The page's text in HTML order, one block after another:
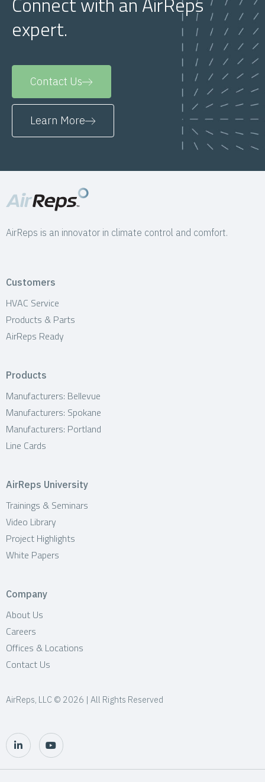
expert.
Contact Us
Learn More
AirReps is an innovator in climate control and comfort.
Customers
HVAC Service
Products & Parts
AirReps Ready
Products
Manufacturers: Bellevue
Manufacturers: Spokane
Manufacturers: Portland
Line Cards
AirReps University
Trainings & Seminars
Video Library
Project Highlights
White Papers
Company
About Us
Careers
Offices & Locations
Contact Us
AirReps, LLC © 2026 | All Rights Reserved